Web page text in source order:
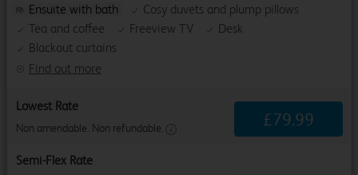
Find out more
Ensuite with bath
Cosy duvets and plump pillows
Tea and coffee
Freeview TV
Desk
Blackout curtains
Lowest Rate
Non amendable. Non refundable. £79.99
Semi-Flex Rate